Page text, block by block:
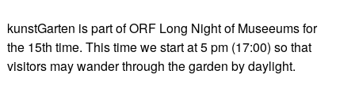
kunstGarten is part of ORF Long Night of Museeums for
the 15th time. This time we start at 5 pm (17:00) so that
visitors may wander through the garden by daylight.